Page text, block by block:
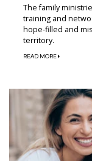
The family
training and
hope-filled and
territory.
READ MORE